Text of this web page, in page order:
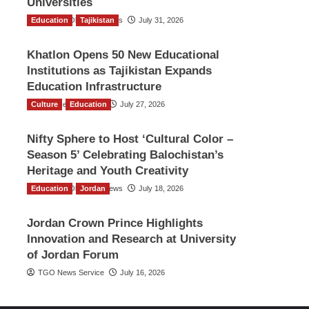
The Gulf Observer News July 31, 2026
Education Tajikistan
Khatlon Opens 50 New Educational
Institutions as Tajikistan Expands
Education Infrastructure
TGO News Service July 27, 2026
Culture Education
Nifty Sphere to Host ‘Cultural Color –
Season 5’ Celebrating Balochistan’s
Heritage and Youth Creativity
The Gulf Observer News July 18, 2026
Education Jordan
Jordan Crown Prince Highlights
Innovation and Research at University
of Jordan Forum
TGO News Service July 16, 2026